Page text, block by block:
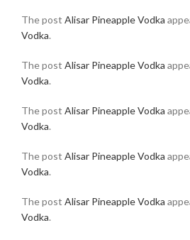
The post Alisar Pineapple Vodka
Vodka.
The post Alisar Pineapple Vodka
Vodka.
The post Alisar Pineapple Vodka
Vodka.
The post Alisar Pineapple Vodka
Vodka.
The post Alisar Pineapple Vodka
Vodka.